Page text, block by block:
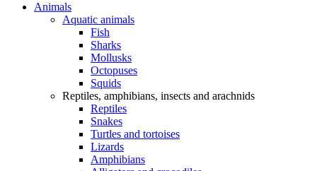
Animals
Aquatic animals
Fish
Sharks
Mollusks
Octopuses
Squids
Reptiles, amphibians, insects and arachnids
Reptiles
Snakes
Turtles and tortoises
Lizards
Amphibians